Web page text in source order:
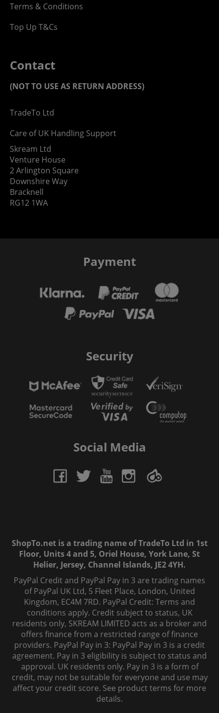
Terms & Conditions
Top Up T&Cs
Contact
(NOT TO USE AS RETURN ADDRESS)
TradeTo Ltd
Care of UK Handling Support
Skream Ltd
Venture House
2 Arlington Square
Downshire Way
Bracknell
RG12 1WA
Payment
Security
Social Media
ShopTo.net is a trading name of TradeTo Ltd in 1st
Floor, Units 4 and 5, Oriel House, York Lane, St
Helier, Jersey, Channel Islands, JE2 4YH.
PayPal Credit and PayPal Pay in 3 are trading names
of PayPal UK Ltd, 5 Fleet Place, London, United
Kingdom, EC4M 7RD. PayPal Credit: Terms and
conditions apply. Credit subject to status, UK
residents only, SKREAM LIMITED acts as a broker and
offers finance from a restricted range of finance
providers. PayPal Pay in 3: PayPal Pay in 3 is a credit
agreement. Pay in 3 eligibility is subject to status and
approval. UK residents only. Pay in 3 is a form of
credit, may not be suitable for everyone and use may
affect your credit score. See product terms for more
details.